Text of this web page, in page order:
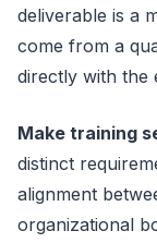
deliverable is a
come from a
directly with the
Make training
distinct
alignment
organizational